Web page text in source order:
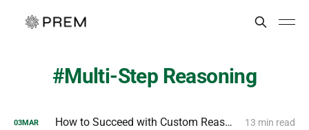
Multi-Step Reasoning
03MAR How to Succeed with Custom Reasoning Models? 13 min read